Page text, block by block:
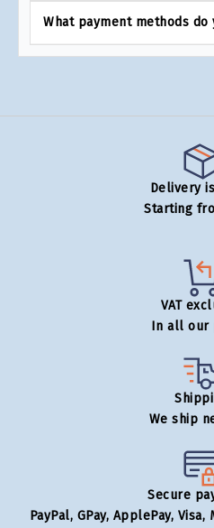
What payment methods do
Delivery
Starting
VAT
In all our
We ship
Secure
PayPal, GPay, ApplePay,